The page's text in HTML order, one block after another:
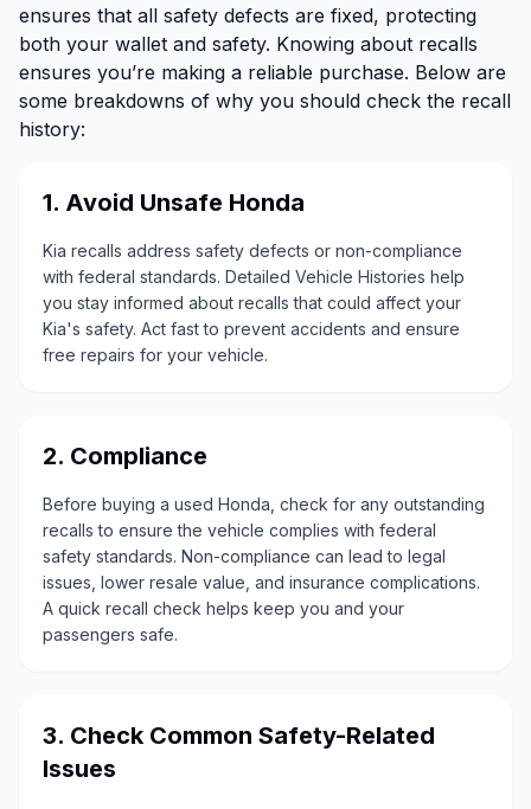
ensures that all safety defects are fixed, protecting
both your wallet and safety. Knowing about recalls
ensures you’re making a reliable purchase. Below are
some breakdowns of why you should check the recall
history:
1. Avoid Unsafe Honda
Kia recalls address safety defects or non-compliance
with federal standards. Detailed Vehicle Histories help
you stay informed about recalls that could affect your
Kia's safety. Act fast to prevent accidents and ensure
free repairs for your vehicle.
2. Compliance
Before buying a used Honda, check for any outstanding
recalls to ensure the vehicle complies with federal
safety standards. Non-compliance can lead to legal
issues, lower resale value, and insurance complications.
A quick recall check helps keep you and your
passengers safe.
3. Check Common Safety-Related
Issues